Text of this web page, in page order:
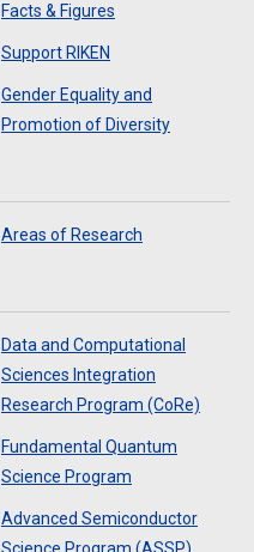
Facts & Figures
Support RIKEN
Gender Equality and
Promotion of Diversity
Areas of Research
Data and Computational
Sciences Integration
Research Program (CoRe)
Fundamental Quantum
Science Program
Advanced Semiconductor